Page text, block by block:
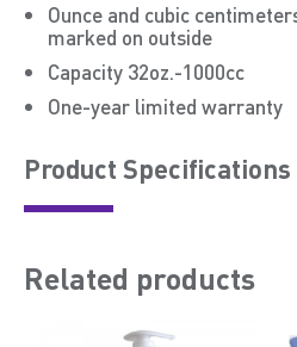
Ounce and cubic
marked on outside
Capacity 32oz.-1000cc
One-year limited warranty
Product Speciﬁcations
Related products